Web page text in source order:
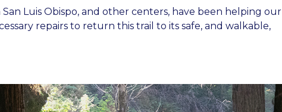
Luis Obispo, and other centers, have been helping our
repairs to return this trail to its safe, and walkable,